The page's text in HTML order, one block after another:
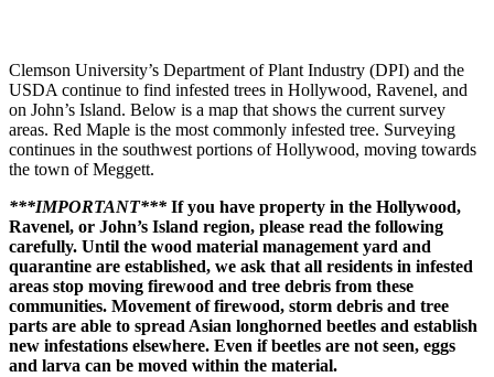
Clemson University’s Department of Plant Industry (DPI) and the
USDA continue to find infested trees in Hollywood, Ravenel, and
on John’s Island. Below is a map that shows the current survey
areas. Red Maple is the most commonly infested tree. Surveying
continues in the southwest portions of Hollywood, moving towards
the town of Meggett.
***IMPORTANT*** If you have property in the Hollywood,
Ravenel, or John’s Island region, please read the following
carefully. Until the wood material management yard and
quarantine are established, we ask that all residents in infested
areas stop moving firewood and tree debris from these
communities. Movement of firewood, storm debris and tree
parts are able to spread Asian longhorned beetles and establish
new infestations elsewhere. Even if beetles are not seen, eggs
and larva can be moved within the material.